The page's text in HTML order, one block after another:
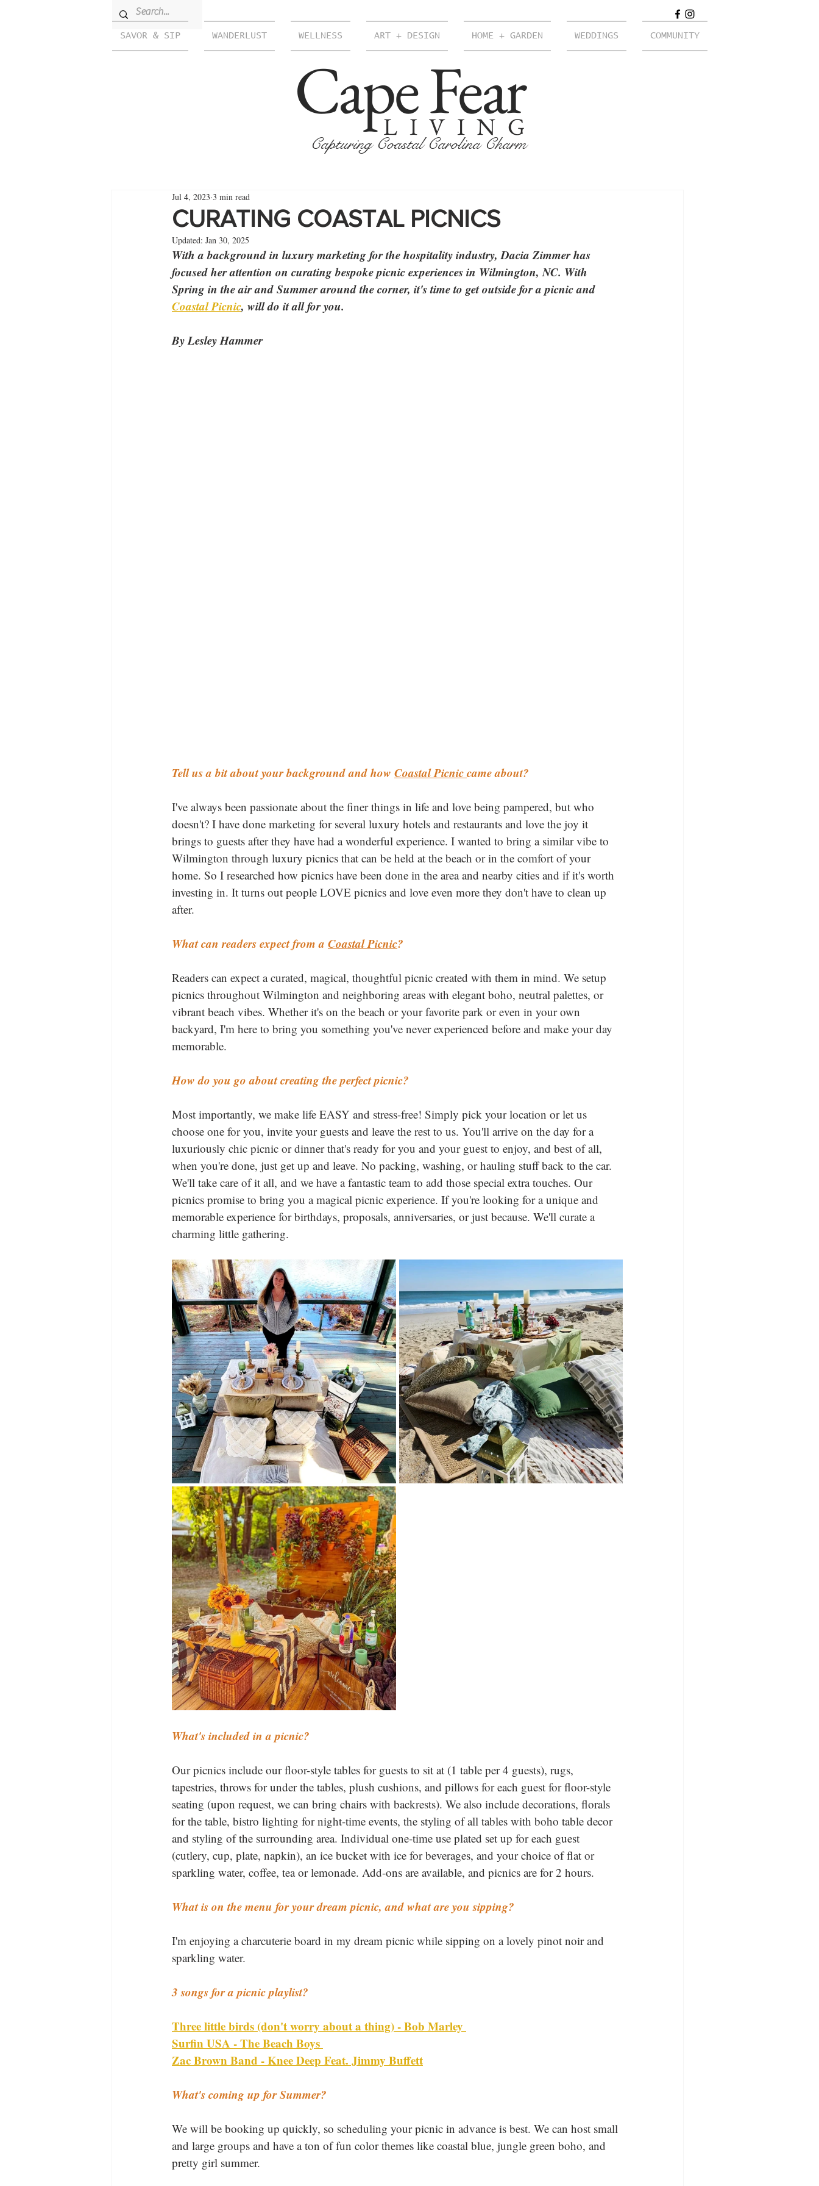
SAVOR & SIP WANDERLUST WELLNESS ART + DESIGN HOME + GARDEN WEDDINGS COMMUNITY
Cape Fear
LIVING
Capturing Coastal Carolina Charm
CURATING COASTAL PICNICS
Jul 4, 2023 3 min read
Updated: Jan 30, 2025
With a background in luxury marketing for the hospitality industry, Dacia Zimmer has
focused her attention on curating bespoke picnic experiences in Wilmington, NC. With
Spring in the air and Summer around the corner, it's time to get outside for a picnic and
Coastal Picnic, will do it all for you.
By Lesley Hammer
Tell us a bit about your background and how Coastal Picnic came about?
I've always been passionate about the finer things in life and love being pampered, but who
doesn't? I have done marketing for several luxury hotels and restaurants and love the joy it
brings to guests after they have had a wonderful experience. I wanted to bring a similar vibe to
Wilmington through luxury picnics that can be held at the beach or in the comfort of your
home. So I researched how picnics have been done in the area and nearby cities and if it's worth
investing in. It turns out people LOVE picnics and love even more they don't have to clean up
after.
What can readers expect from a Coastal Picnic?
Readers can expect a curated, magical, thoughtful picnic created with them in mind. We setup
picnics throughout Wilmington and neighboring areas with elegant boho, neutral palettes, or
vibrant beach vibes. Whether it's on the beach or your favorite park or even in your own
backyard, I'm here to bring you something you've never experienced before and make your day
memorable.
How do you go about creating the perfect picnic?
Most importantly, we make life EASY and stress-free! Simply pick your location or let us
choose one for you, invite your guests and leave the rest to us. You'll arrive on the day for a
luxuriously chic picnic or dinner that's ready for you and your guest to enjoy, and best of all,
when you're done, just get up and leave. No packing, washing, or hauling stuff back to the car.
We'll take care of it all, and we have a fantastic team to add those special extra touches. Our
picnics promise to bring you a magical picnic experience. If you're looking for a unique and
memorable experience for birthdays, proposals, anniversaries, or just because. We'll curate a
charming little gathering.
What's included in a picnic?
Our picnics include our floor-style tables for guests to sit at (1 table per 4 guests), rugs,
tapestries, throws for under the tables, plush cushions, and pillows for each guest for floor-style
seating (upon request, we can bring chairs with backrests). We also include decorations, florals
for the table, bistro lighting for night-time events, the styling of all tables with boho table decor
and styling of the surrounding area. Individual one-time use plated set up for each guest
(cutlery, cup, plate, napkin), an ice bucket with ice for beverages, and your choice of flat or
sparkling water, coffee, tea or lemonade. Add-ons are available, and picnics are for 2 hours.
What is on the menu for your dream picnic, and what are you sipping?
I'm enjoying a charcuterie board in my dream picnic while sipping on a lovely pinot noir and
sparkling water.
3 songs for a picnic playlist?
Three little birds (don't worry about a thing) - Bob Marley
Surfin USA - The Beach Boys
Zac Brown Band - Knee Deep Feat. Jimmy Buffett
What's coming up for Summer?
We will be booking up quickly, so scheduling your picnic in advance is best. We can host small
and large groups and have a ton of fun color themes like coastal blue, jungle green boho, and
pretty girl summer.